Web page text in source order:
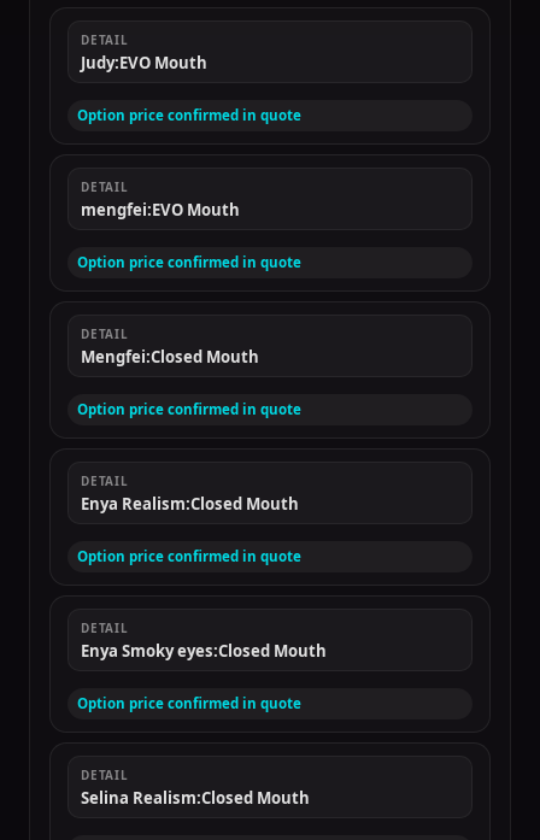
DETAIL
Judy:EVO Mouth
Option price confirmed in quote
DETAIL
mengfei:EVO Mouth
Option price confirmed in quote
DETAIL
Mengfei:Closed Mouth
Option price confirmed in quote
DETAIL
Enya Realism:Closed Mouth
Option price confirmed in quote
DETAIL
Enya Smoky eyes:Closed Mouth
Option price confirmed in quote
DETAIL
Selina Realism:Closed Mouth